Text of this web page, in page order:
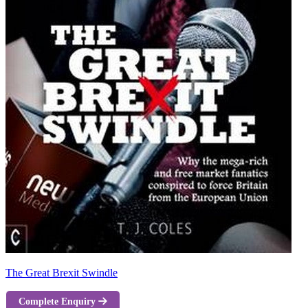
The Great Brexit Swindle
Complete Enquiry